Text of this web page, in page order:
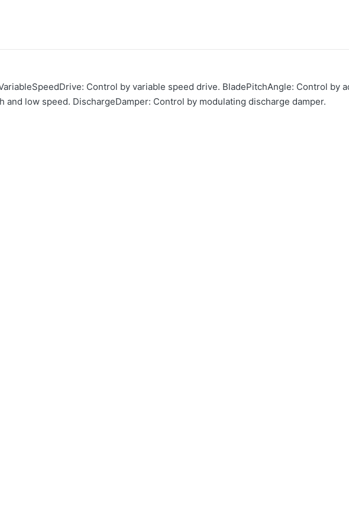
Control by variable speed drive. BladePitchAngle: Control by
low speed. DischargeDamper: Control by modulating discharge damper.